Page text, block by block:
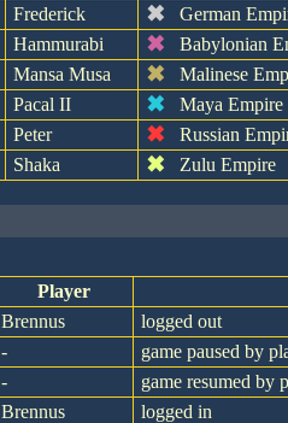
Frederick ✖ German
Hammurabi ✖ Babylonian
Mansa Musa ✖ Malinese
Pacal II ✖ Maya Empire
Peter ✖ Russian
Shaka ✖ Zulu Empire
Player
Brennus
logged out
-
game paused by
-
game resumed by
Brennus
logged in